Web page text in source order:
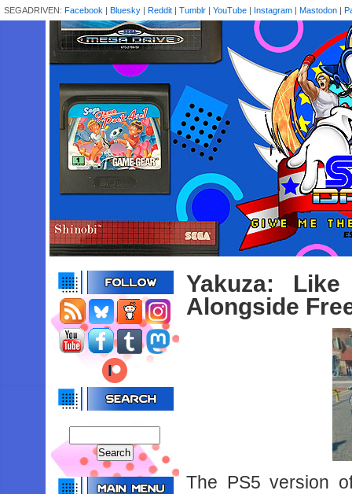
SEGADRIVEN: Facebook | Bluesky | Reddit | Tumblr | YouTube | Instagram | Mastodon |
Yakuza:
Alongside
The PS5 version